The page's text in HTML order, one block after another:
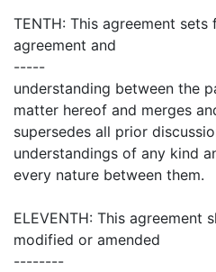
TENTH: This agreement
agreement and
-----
understanding between the
matter hereof and merges
supersedes all prior
understandings of any kind
every nature between them.
ELEVENTH: This agreement
modified or amended
--------